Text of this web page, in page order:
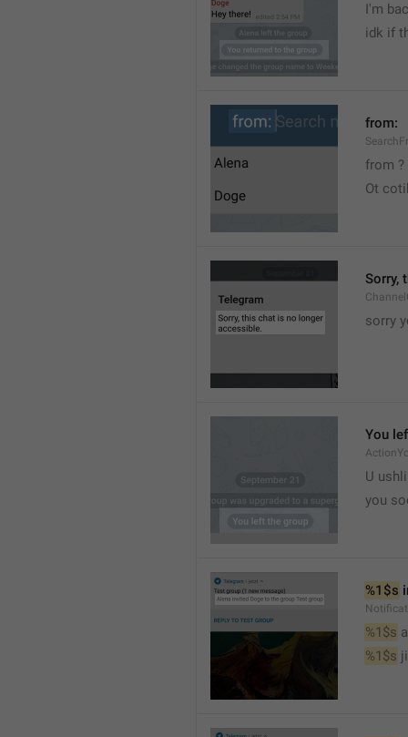
I'm
idk if
from:
from ?
Ot
Sorry,
sorry
You
U
you
%1$s
%1$s
%1$s